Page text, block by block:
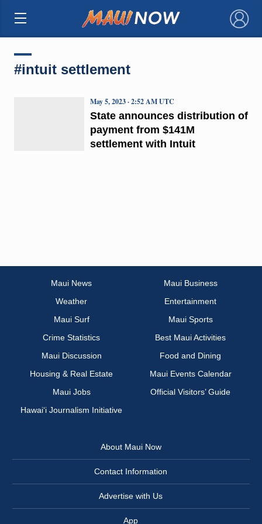
×
#intuit settlement
State announces distribution of
payment from $141M
settlement with Intuit
May 5, 2023 · 2:52 AM UTC
Maui News
Maui Business
Weather
Entertainment
Maui Surf
Maui Sports
Crime Statistics
Best Maui Activities
Maui Discussion
Food and Dining
Housing & Real Estate
Maui Events Calendar
Maui Jobs
Official Visitors’ Guide
Hawai‘i Journalism Initiative
About Maui Now
Contact Information
Advertise with Us
App